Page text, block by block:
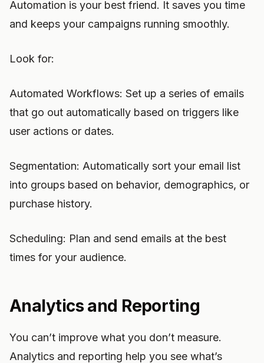
Automation is your best friend. It saves you time
and keeps your campaigns running smoothly.
Look for:
Automated Workflows: Set up a series of emails
that go out automatically based on triggers like
user actions or dates.
Segmentation: Automatically sort your email list
into groups based on behavior, demographics, or
purchase history.
Scheduling: Plan and send emails at the best
times for your audience.
Analytics and Reporting
You can’t improve what you don’t measure.
Analytics and reporting help you see what’s